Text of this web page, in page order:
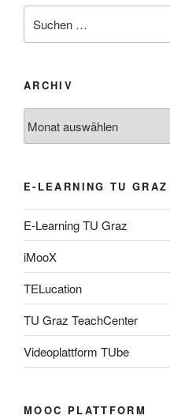
nach:
ARCHIV
E-LEARNING TU GRAZ
E-Learning TU Graz
iMooX
TELucation
TU Graz TeachCenter
Videoplattform TUbe
MOOC PLATTFORM